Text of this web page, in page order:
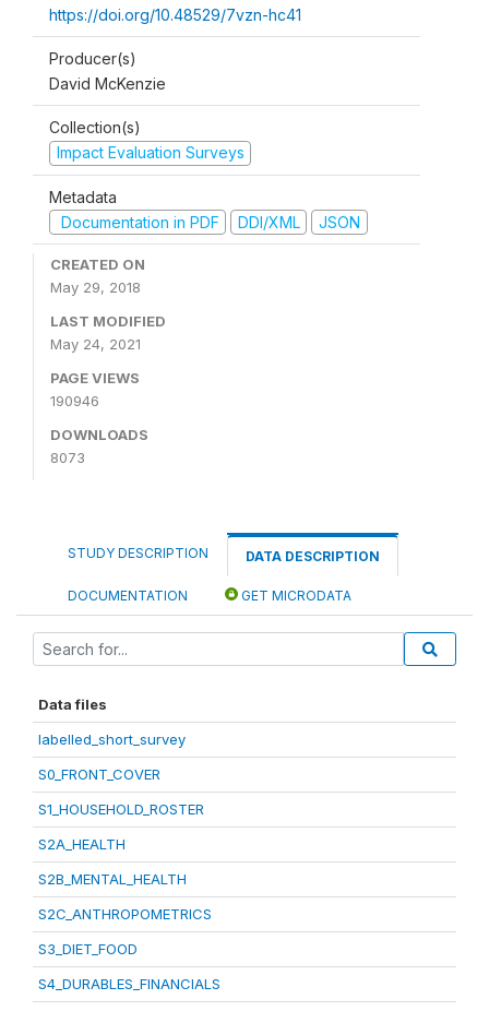
https://doi.org/10.48529/7vzn-hc41
Producer(s)
David McKenzie
Collection(s)
Impact Evaluation Surveys
Metadata
Documentation in PDF
DDI/XML JSON
CREATED ON
May 29, 2018
LAST MODIFIED
May 24, 2021
PAGE VIEWS
190946
DOWNLOADS
8073
STUDY DESCRIPTION DATA DESCRIPTION
DOCUMENTATION GET MICRODATA
Data files
labelled_short_survey
S0_FRONT_COVER
S1_HOUSEHOLD_ROSTER
S2A_HEALTH
S2B_MENTAL_HEALTH
S2C_ANTHROPOMETRICS
S3_DIET_FOOD
S4_DURABLES_FINANCIALS